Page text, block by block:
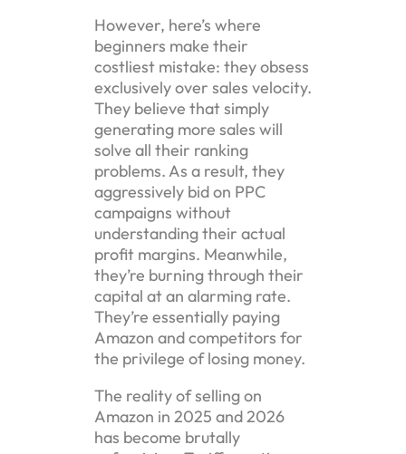
However, here’s where
beginners make their
costliest mistake: they obsess
exclusively over sales velocity.
They believe that simply
generating more sales will
solve all their ranking
problems. As a result, they
aggressively bid on PPC
campaigns without
understanding their actual
profit margins. Meanwhile,
they’re burning through their
capital at an alarming rate.
They’re essentially paying
Amazon and competitors for
the privilege of losing money.
The reality of selling on
Amazon in 2025 and 2026
has become brutally